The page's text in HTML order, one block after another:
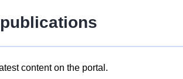
content on the portal.